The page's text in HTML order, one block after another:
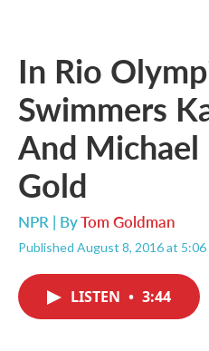
In Rio
Swimmers
And
Gold
NPR | ByTom Goldman
Published August 8, 2016 at 5:06
LISTEN • 3:44